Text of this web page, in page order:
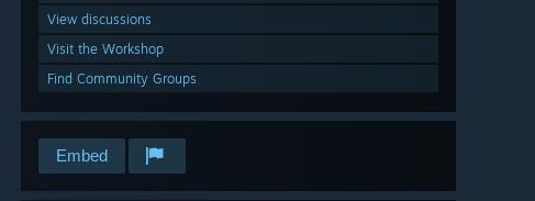
View discussions
Visit the Workshop
Find Community Groups
Embed